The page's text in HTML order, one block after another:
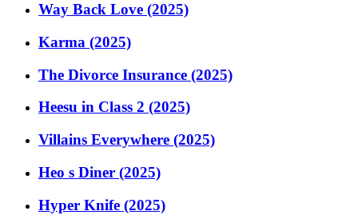
Way Back Love (2025)
Karma (2025)
The Divorce Insurance (2025)
Heesu in Class 2 (2025)
Villains Everywhere (2025)
Heo s Diner (2025)
Hyper Knife (2025)